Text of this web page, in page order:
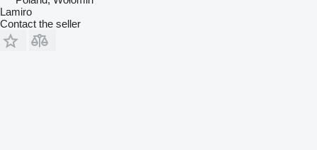
Lamiro
Contact the seller